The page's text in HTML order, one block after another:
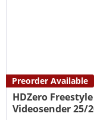
Preorder Available
HDZero
Videosender 25/